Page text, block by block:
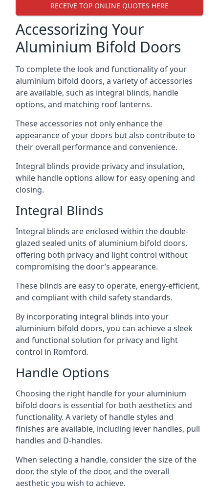
RECEIVE TOP ONLINE QUOTES HERE
Accessorizing Your
Aluminium Bifold Doors
To complete the look and functionality of your
aluminium bifold doors, a variety of accessories
are available, such as integral blinds, handle
options, and matching roof lanterns.
These accessories not only enhance the
appearance of your doors but also contribute to
their overall performance and convenience.
Integral blinds provide privacy and insulation,
while handle options allow for easy opening and
closing.
Integral Blinds
Integral blinds are enclosed within the double-
glazed sealed units of aluminium bifold doors,
offering both privacy and light control without
compromising the door’s appearance.
These blinds are easy to operate, energy-efficient,
and compliant with child safety standards.
By incorporating integral blinds into your
aluminium bifold doors, you can achieve a sleek
and functional solution for privacy and light
control in Romford.
Handle Options
Choosing the right handle for your aluminium
bifold doors is essential for both aesthetics and
functionality. A variety of handle styles and
finishes are available, including lever handles, pull
handles and D-handles.
When selecting a handle, consider the size of the
door, the style of the door, and the overall
aesthetic you wish to achieve.